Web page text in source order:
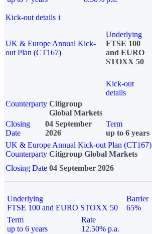
Kick-out details i
UK & Europe Annual Kick-
out Plan (CT167)
Underlying
FTSE 100
and EURO
STOXX 50
Kick-out
details
Counterparty Citigroup
Global Markets
Closing
Date
04 September
2026
Term
up to 6 years
UK & Europe Annual Kick-out Plan (CT167)
Counterparty Citigroup Global Markets
Closing Date 04 September 2026
Underlying
FTSE 100 and EURO STOXX 50
Barrier
65%
Term
up to 6 years
Rate
12.50% p.a.